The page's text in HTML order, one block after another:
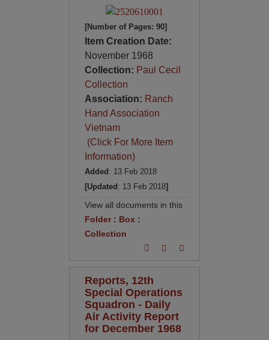
[Number of Pages: 90]
Item Creation Date:
November 1968
Collection: Paul Cecil
Collection
Association: Ranch
Hand Association
Vietnam
(Click For More Item
Information)
Added : 13 Feb 2018
[Updated : 13 Feb 2018]
View all documents in this
Folder: Box:
Collection
Reports, 12th
Special Operations
Squadron - Daily
Air Activity Report
for December 1968